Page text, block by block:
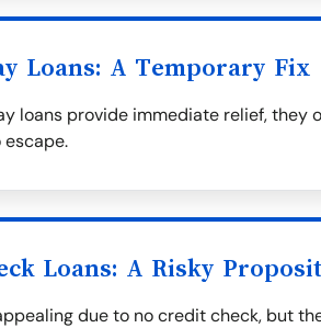
Loans: A Temporary Fix
loans provide immediate relief, they
Loans: A Risky
due to no credit check, but